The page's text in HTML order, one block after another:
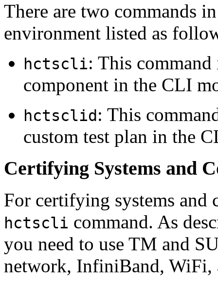
There are two commands
environment listed as
hctscli: This
component in the CLI
hctsclid : This
custom test plan in the
Certifying Systems and
For certifying systems and
hctscli command. As
you need to use TM and
network, InfiniBand, WiFi,